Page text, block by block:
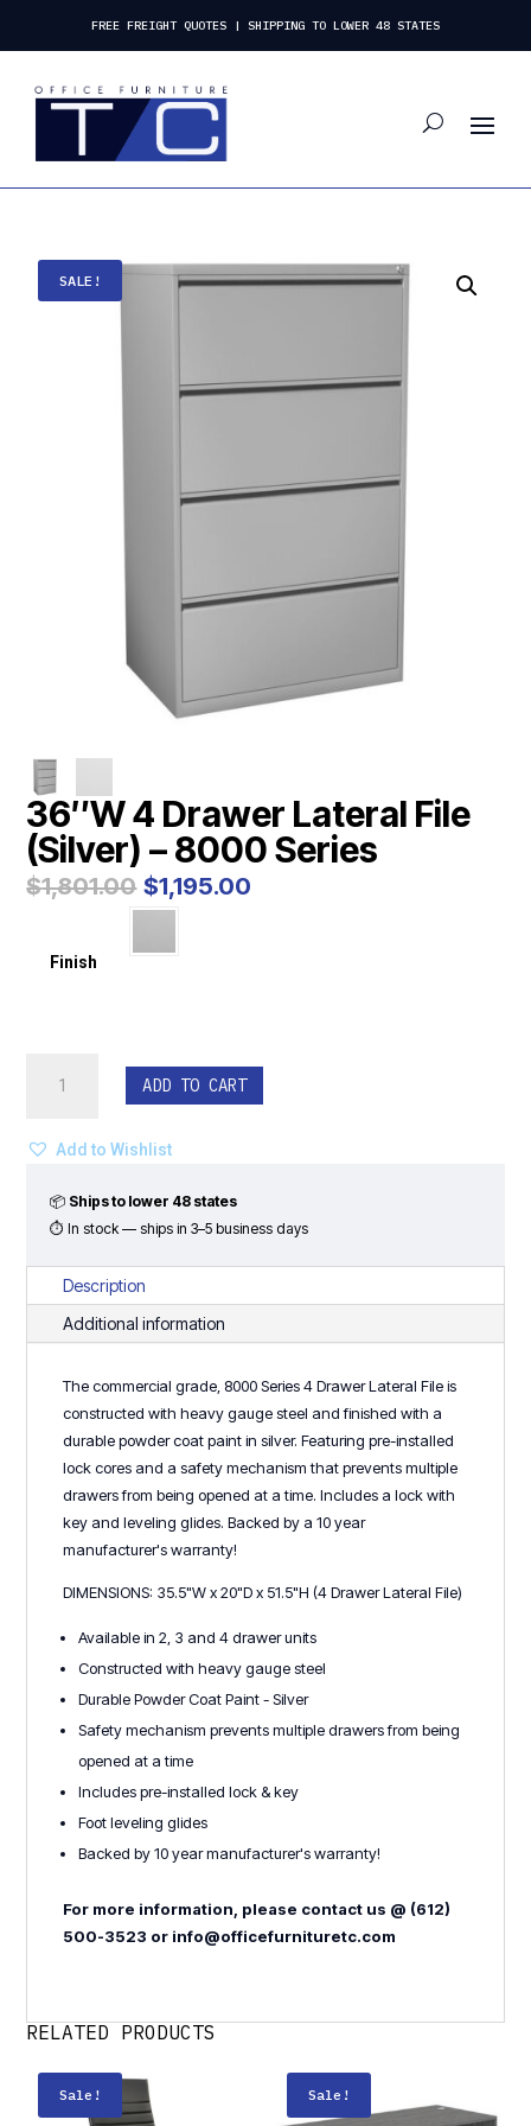
FREE FREIGHT QUOTES | SHIPPING TO LOWER 48 STATES
SALE!
36″W 4 Drawer Lateral File
(Silver) – 8000 Series
$1,801.00 Original
price
$1,801.00.
$1,195.00
Finish
Lateral
(Silver)
Series
quantity
ADD TO CART
Add to Wishlist
📦 Ships to lower 48 states
⏱ In stock — ships in 3–5 business days
Description
Additional information
The commercial grade, 8000 Series 4 Drawer Lateral File is
constructed with heavy gauge steel and finished with a
durable powder coat paint in silver. Featuring pre-installed
lock cores and a safety mechanism that prevents multiple
drawers from being opened at a time. Includes a lock with
key and leveling glides. Backed by a 10 year
manufacturer's warranty!
DIMENSIONS: 35.5"W x 20"D x 51.5"H (4 Drawer Lateral File)
Available in 2, 3 and 4 drawer units
Constructed with heavy gauge steel
Durable Powder Coat Paint - Silver
Safety mechanism prevents multiple drawers from being
opened at a time
Includes pre-installed lock & key
Foot leveling glides
Backed by 10 year manufacturer's warranty!
For more information, please contact us @ (612)
500-3523 or info@officefurnituretc.com
RELATED PRODUCTS
Sale! Sale!